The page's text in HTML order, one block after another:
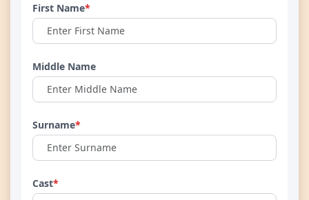
First Name*
Middle Name
Surname*
Cast*